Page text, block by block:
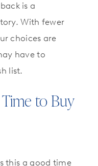
is a
With fewer
choices are
have to
list.
to Buy
this a good time